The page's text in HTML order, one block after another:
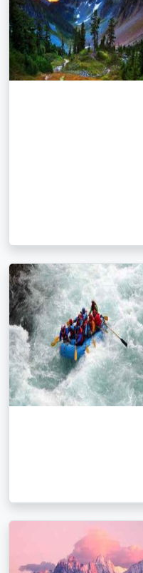
1. By Air:
- Bhuntar Airport (Kullu
to Manali is Bhuntar
approximately 50
operate to Bhuntar
- From Bhuntar Airport,
transportation to reach
other major cities to
views of the Himalayas.
operate on this route.
- Self-Drive or Rental
want to explore the
rent a car and drive to
Manali is well-
mountainous terrain.
- There is no direct
nearest major railway
Station (around 315
Railway Station (about
- From the railway